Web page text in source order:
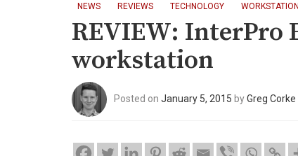
NEWS REVIEWS TECHNOLOGY
REVIEW: InterPro
workstation
Posted on January 5, 2015 byGreg Corke